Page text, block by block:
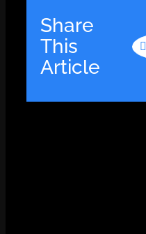
Share
This
Article